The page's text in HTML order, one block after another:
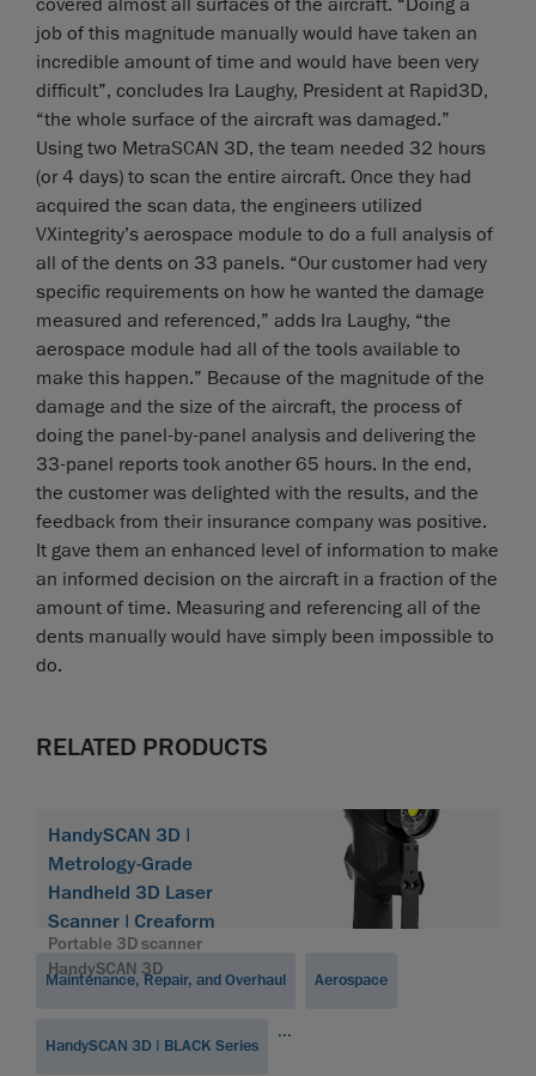
job of this magnitude manually would have taken an
incredible amount of time and would have been very
difficult”, concludes Ira Laughy, President at Rapid3D,
“the whole surface of the aircraft was damaged.”
Using two MetraSCAN 3D, the team needed 32 hours
(or 4 days) to scan the entire aircraft. Once they had
acquired the scan data, the engineers utilized
VXintegrity’s aerospace module to do a full analysis of
all of the dents on 33 panels. “Our customer had very
specific requirements on how he wanted the damage
measured and referenced,” adds Ira Laughy, “the
aerospace module had all of the tools available to
make this happen.” Because of the magnitude of the
damage and the size of the aircraft, the process of
doing the panel-by-panel analysis and delivering the
33-panel reports took another 65 hours. In the end,
the customer was delighted with the results, and the
feedback from their insurance company was positive.
It gave them an enhanced level of information to make
an informed decision on the aircraft in a fraction of the
amount of time. Measuring and referencing all of the
dents manually would have simply been impossible to
do.
RELATED PRODUCTS
HandySCAN 3D |
Metrology-Grade
Handheld 3D Laser
Scanner | Creaform
Portable 3D scanner
HandySCAN 3D
Maintenance, Repair, and Overhaul Aerospace
HandySCAN 3D | BLACK Series
...